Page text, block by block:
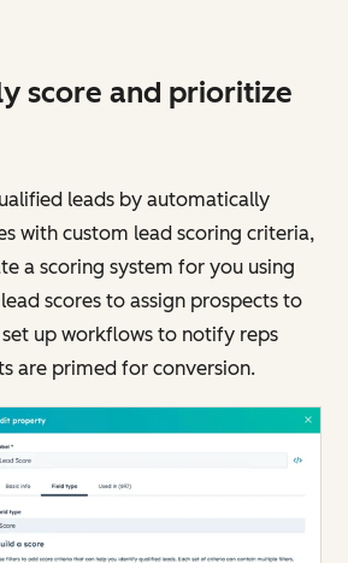
score and prioritize
leads by automatically
with custom lead scoring criteria,
a scoring system for you using
scores to assign prospects to
up workflows to notify reps
are primed for conversion.